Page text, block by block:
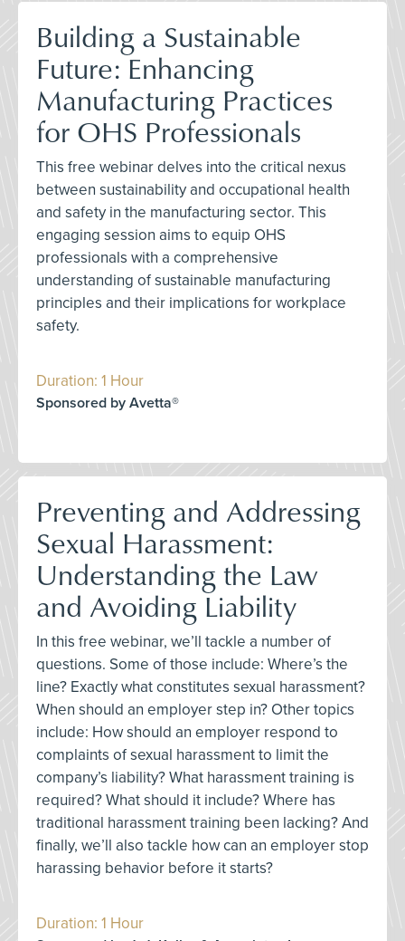
Building a Sustainable
Future: Enhancing
Manufacturing Practices
for OHS Professionals
This free webinar delves into the critical nexus
between sustainability and occupational health
and safety in the manufacturing sector. This
engaging session aims to equip OHS
professionals with a comprehensive
understanding of sustainable manufacturing
principles and their implications for workplace
safety.
Duration: 1 Hour
Sponsored by Avetta®
Preventing and Addressing
Sexual Harassment:
Understanding the Law
and Avoiding Liability
In this free webinar, we’ll tackle a number of
questions. Some of those include: Where’s the
line? Exactly what constitutes sexual harassment?
When should an employer step in? Other topics
include: How should an employer respond to
complaints of sexual harassment to limit the
company’s liability? What harassment training is
required? What should it include? Where has
traditional harassment training been lacking? And
finally, we’ll also tackle how can an employer stop
harassing behavior before it starts?
Duration: 1 Hour